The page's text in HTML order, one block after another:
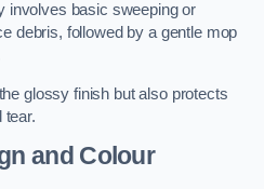
involves basic sweeping or
debris, followed by a gentle mop
glossy finish but also protects
tear.
and Colour